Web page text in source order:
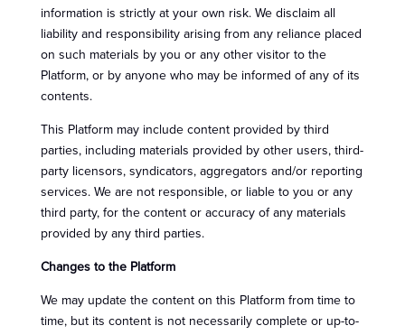
information is strictly at your own risk. We disclaim all
liability and responsibility arising from any reliance placed
on such materials by you or any other visitor to the
Platform, or by anyone who may be informed of any of its
contents.
This Platform may include content provided by third
parties, including materials provided by other users, third-
party licensors, syndicators, aggregators and/or reporting
services. We are not responsible, or liable to you or any
third party, for the content or accuracy of any materials
provided by any third parties.
Changes to the Platform
We may update the content on this Platform from time to
time, but its content is not necessarily complete or up-to-